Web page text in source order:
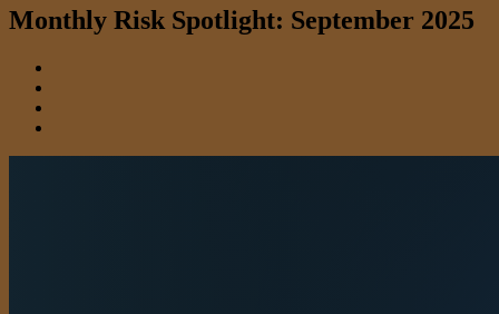
Monthly Risk Spotlight: September 2025